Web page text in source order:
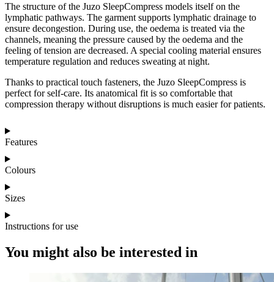
The structure of the Juzo SleepCompress models itself on the
lymphatic pathways. The garment supports lymphatic drainage to
ensure decongestion. During use, the oedema is treated via the
channels, meaning the pressure caused by the oedema and the
feeling of tension are decreased. A special cooling material ensures
temperature regulation and reduces sweating at night.
Thanks to practical touch fasteners, the Juzo SleepCompress is
perfect for self-care. Its anatomical fit is so comfortable that
compression therapy without disruptions is much easier for patients.
Features
Colours
Sizes
Instructions for use
You might also be interested in